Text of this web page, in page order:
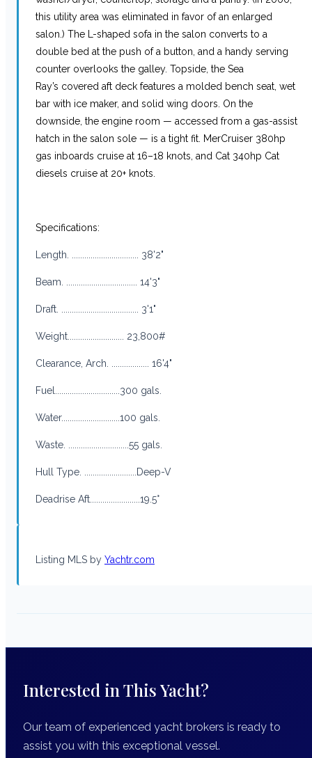
this utility area was eliminated in favor of an enlarged
salon.) The L-shaped sofa in the salon converts to a
double bed at the push of a button, and a handy serving
counter overlooks the galley. Topside, the Sea
Ray’s covered aft deck features a molded bench seat, wet
bar with ice maker, and solid wing doors. On the
downside, the engine room — accessed from a gas-assist
hatch in the salon sole — is a tight fit. MerCruiser 380hp
gas inboards cruise at 16–18 knots, and Cat 340hp Cat
diesels cruise at 20+ knots.
Specifications:
Length. ................................ 38'2"
Beam. .................................. 14'3"
Draft. ..................................... 3'1"
Weight........................... 23,800#
Clearance, Arch. .................. 16'4"
Fuel...............................300 gals.
Water............................100 gals.
Waste. .............................55 gals.
Hull Type. .........................Deep-V
Deadrise Aft........................19.5°
Listing MLS by Yachtr.com
Interested in This Yacht?
Our team of experienced yacht brokers is ready to
assist you with this exceptional vessel.